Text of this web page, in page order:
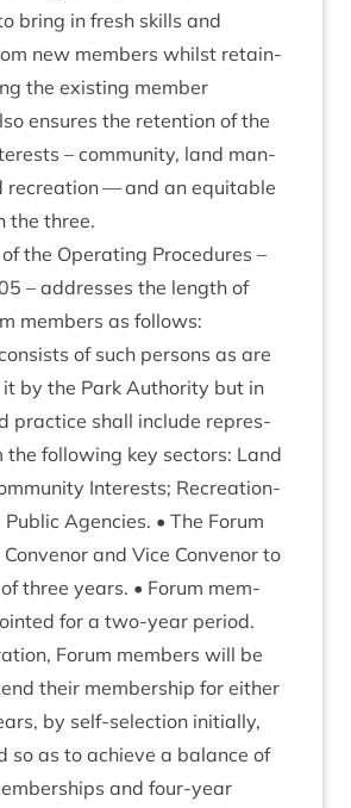
bring in fresh skills and
new mem­bers whilst retain­
the exist­ing mem­ber
ensures the reten­tion of the
– com­munity, land man­
recre­ation — and an equit­able
the three.
of the Oper­at­ing Pro­ced­ures –
– addresses the length of
mem­bers as follows:
of such per­sons as are
by the Park Author­ity but in
prac­tice shall include rep­res­
the fol­low­ing key sec­tors: Land
Interests; Recre­ation­
Agen­cies. • The For­um
and Vice Con­ven­or to
three years. • For­um mem­
for a two-year peri­od.
For­um mem­bers will be
their mem­ber­ship for either
by self-selec­tion ini­tially,
so as to achieve a bal­ance of
and four-year